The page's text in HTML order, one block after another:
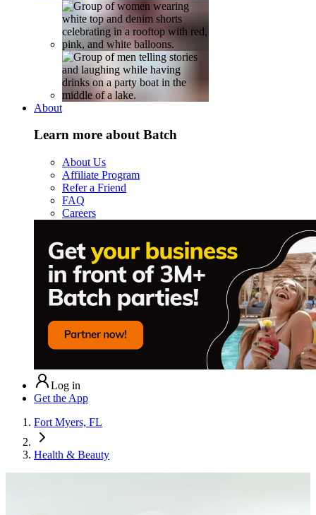
About
Learn more about Batch
About Us
Affiliate Program
Refer a Friend
FAQ
Careers
Log in
Get the App
Fort Myers, FL
Health & Beauty